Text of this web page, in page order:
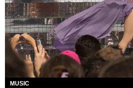
MUSIC